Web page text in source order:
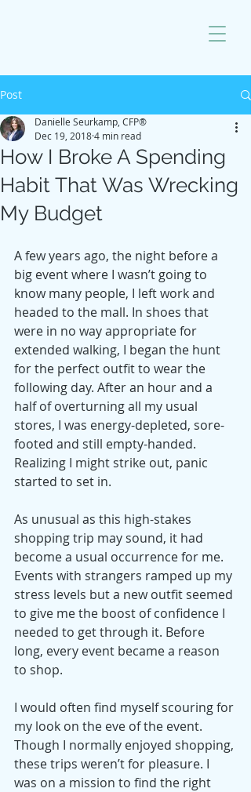
Post
How I Broke A Spending
Habit That Was Wrecking
My Budget
Danielle Seurkamp, CFP®
Dec 19, 20184 min read
A few years ago, the night before a
big event where I wasn’t going to
know many people, I left work and
headed to the mall. In shoes that
were in no way appropriate for
extended walking, I began the hunt
for the perfect outfit to wear the
following day. After an hour and a
half of overturning all my usual
stores, I was energy-depleted, sore-
footed and still empty-handed.
Realizing I might strike out, panic
started to set in.
As unusual as this high-stakes
shopping trip may sound, it had
become a usual occurrence for me.
Events with strangers ramped up my
stress levels but a new outfit seemed
to give me the boost of confidence I
needed to get through it. Before
long, every event became a reason
to shop.
I would often find myself scouring for
my look on the eve of the event.
Though I normally enjoyed shopping,
these trips weren’t for pleasure. I
was on a mission to find the right